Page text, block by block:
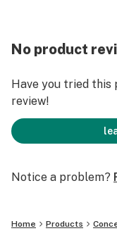
No product
Have you tried this
review!
Notice a problem?
Home Products